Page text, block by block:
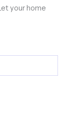
your home